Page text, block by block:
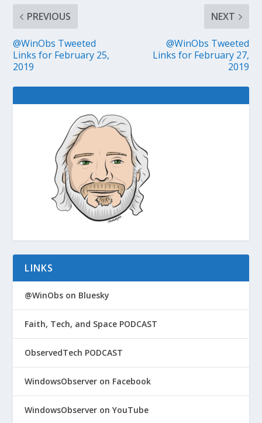
PREVIOUS
@WinObs Tweeted
Links for February 25,
2019
NEXT
@WinObs Tweeted
Links for February 27,
2019
LINKS
@WinObs on Bluesky
Faith, Tech, and Space PODCAST
ObservedTech PODCAST
WindowsObserver on Facebook
WindowsObserver on YouTube